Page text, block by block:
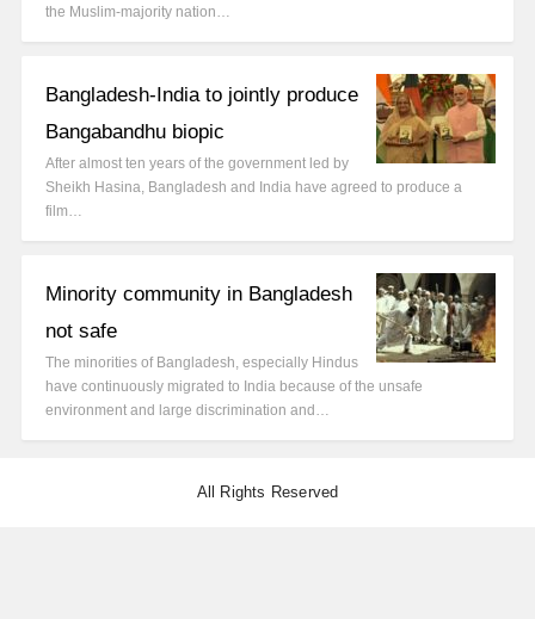
the Muslim-majority nation…
Bangladesh-India to jointly produce
Bangabandhu biopic
After almost ten years of the government led by
Sheikh Hasina, Bangladesh and India have agreed to produce a
film…
Minority community in Bangladesh
not safe
The minorities of Bangladesh, especially Hindus
have continuously migrated to India because of the unsafe
environment and large discrimination and…
All Rights Reserved